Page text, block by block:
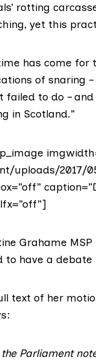
rotting
yet this
has come
of snaring
failed to do –
in Scotland.”
uploads/2017/
Grahame MSP
to have a
text of her
the Parliament